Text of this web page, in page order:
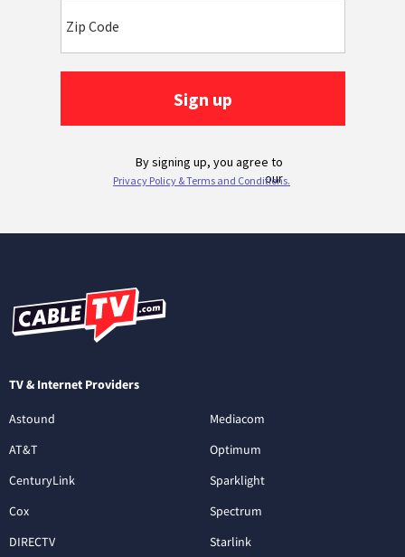
TV & Internet Providers
Astound
AT&T
CenturyLink
Cox
DIRECTV
Mediacom
Optimum
Sparklight
Spectrum
Starlink